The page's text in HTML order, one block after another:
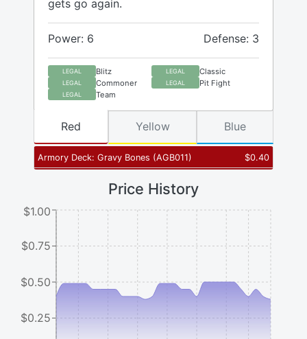
gets go again.
Power: 6 Defense: 3
LEGAL Blitz LEGAL Classic
LEGAL Commoner LEGAL Pit Fight
LEGAL Team
Armory Deck: Gravy Bones (AGB011) $0.40
Red Yellow Blue
Price History
$0.25
$0.50
$0.75
$1.00